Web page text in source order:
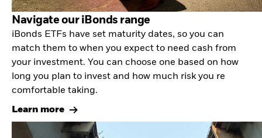
Navigate our iBonds range
iBonds ETFs have set maturity dates, so you can
match them to when you expect to need cash from
your investment. You can choose one based on how
long you plan to invest and how much risk you re
comfortable taking.
Learn more